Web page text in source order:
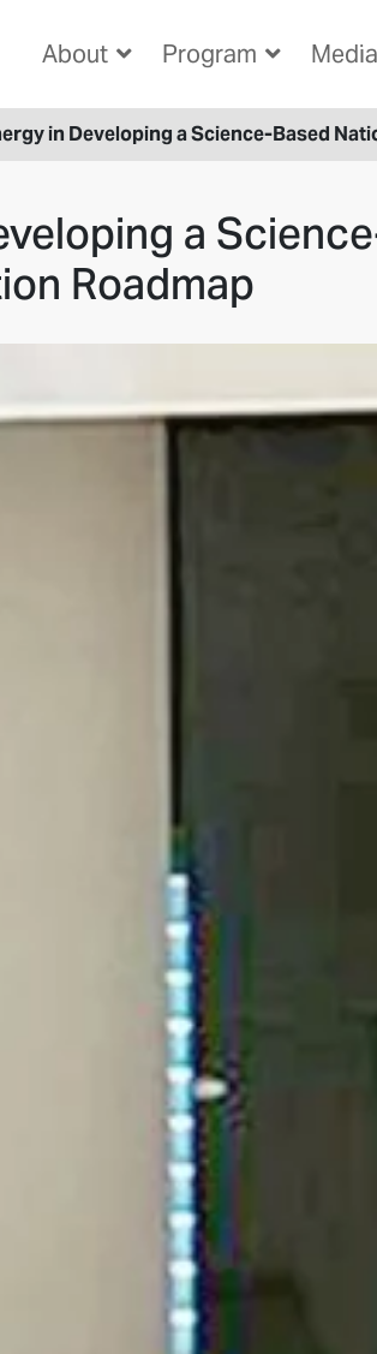
About Program Media
in Developing a Science-Based
a
Roadmap